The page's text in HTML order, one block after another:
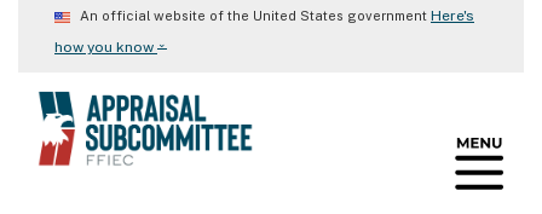
content
An official website of the United States government Here's
how you know ⌄